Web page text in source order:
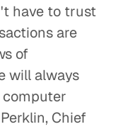
of
Mainstream
have to trust
are
of
will always
Chief